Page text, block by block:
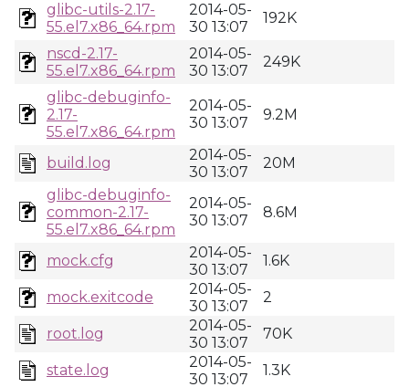
glibc-utils-2.17-
55.el7.x86_64.rpm
2014-05-
30 13:07
192K
nscd-2.17-
55.el7.x86_64.rpm
2014-05-
30 13:07
249K
glibc-debuginfo-
2.17-
55.el7.x86_64.rpm
2014-05-
30 13:07
9.2M
build.log
2014-05-
30 13:07
20M
glibc-debuginfo-
common-2.17-
55.el7.x86_64.rpm
2014-05-
30 13:07
8.6M
mock.cfg
2014-05-
30 13:07
1.6K
mock.exitcode
2014-05-
30 13:07
2
root.log
2014-05-
30 13:07
70K
state.log
2014-05-
30 13:07
1.3K